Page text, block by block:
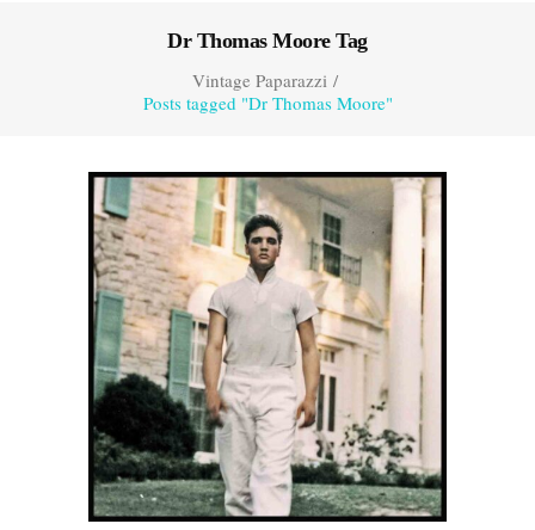
Dr Thomas Moore Tag
Vintage Paparazzi/
Posts tagged "Dr Thomas Moore"